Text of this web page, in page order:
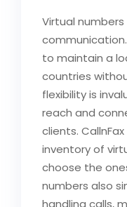
Virtual
to maintain a
countries
flexibility is
reach and
clients.
inventory of
choose the
numbers also
handling calls,